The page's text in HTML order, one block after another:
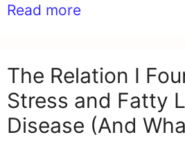
Read more
The Relation I
Stress and Fatty
Disease (And